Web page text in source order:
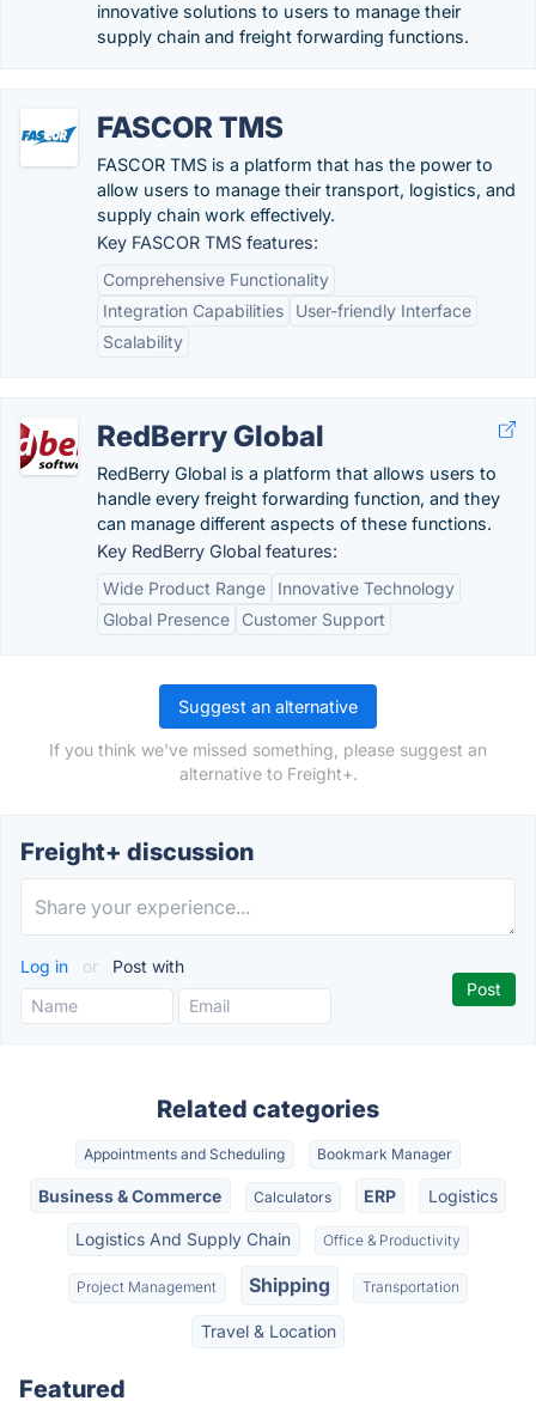
innovative solutions to users to manage their
supply chain and freight forwarding functions.
FASCOR TMS
FASCOR TMS is a platform that has the power to
allow users to manage their transport, logistics, and
supply chain work effectively.
Key FASCOR TMS features:
Comprehensive Functionality
Integration Capabilities
User-friendly Interface
Scalability
RedBerry Global
RedBerry Global is a platform that allows users to
handle every freight forwarding function, and they
can manage different aspects of these functions.
Key RedBerry Global features:
Wide Product Range
Innovative Technology
Global Presence
Customer Support
Suggest an alternative
If you think we've missed something, please suggest an
alternative to Freight+.
Freight+ discussion
Log in or Post with
Related categories
Appointments and Scheduling Bookmark Manager
Business & Commerce Calculators ERP Logistics
Logistics And Supply Chain Office & Productivity
Project Management Shipping Transportation
Travel & Location
Featured